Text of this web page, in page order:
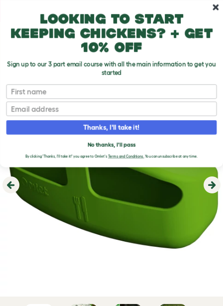
Previous
Looking to start
keeping chickens? + get
10% off
Sign up to our 3 part email course with all the main information to get you
started
First name
Email
Thanks, I'll take it!
No thanks, I'll pass
By clicking 'Thanks, I'll take it!' you agree to Omlet'sTerms and Conditions.You can unsubscribe at any time.